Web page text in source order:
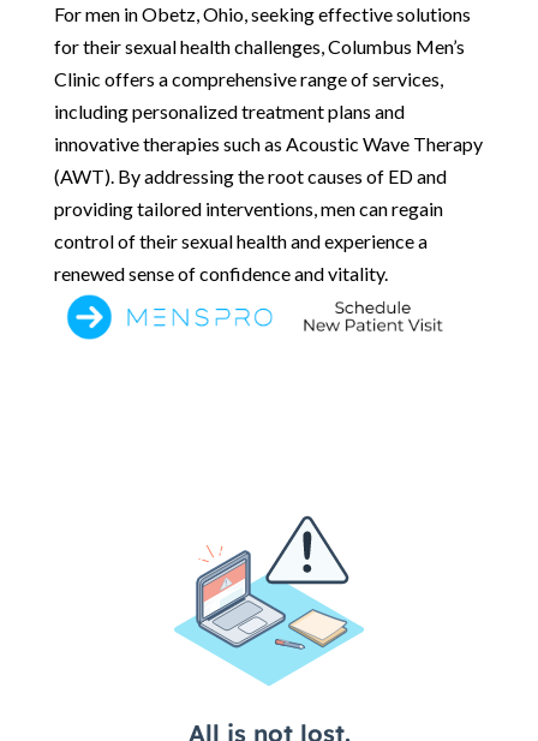
For men in Obetz, Ohio, seeking effective solutions
for their sexual health challenges, Columbus Men’s
Clinic offers a comprehensive range of services,
including personalized treatment plans and
innovative therapies such as Acoustic Wave Therapy
(AWT). By addressing the root causes of ED and
providing tailored interventions, men can regain
control of their sexual health and experience a
renewed sense of confidence and vitality.